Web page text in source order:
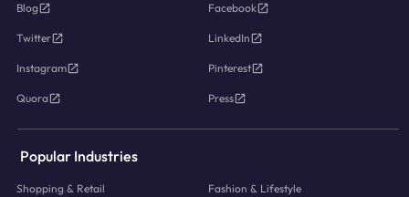
Blog Facebook
Twitter LinkedIn
Instagram Pinterest
Quora Press
Popular Industries
Shopping & Retail Fashion & Lifestyle